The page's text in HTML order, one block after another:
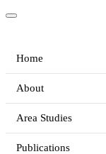
Home
About
Area Studies
Publications